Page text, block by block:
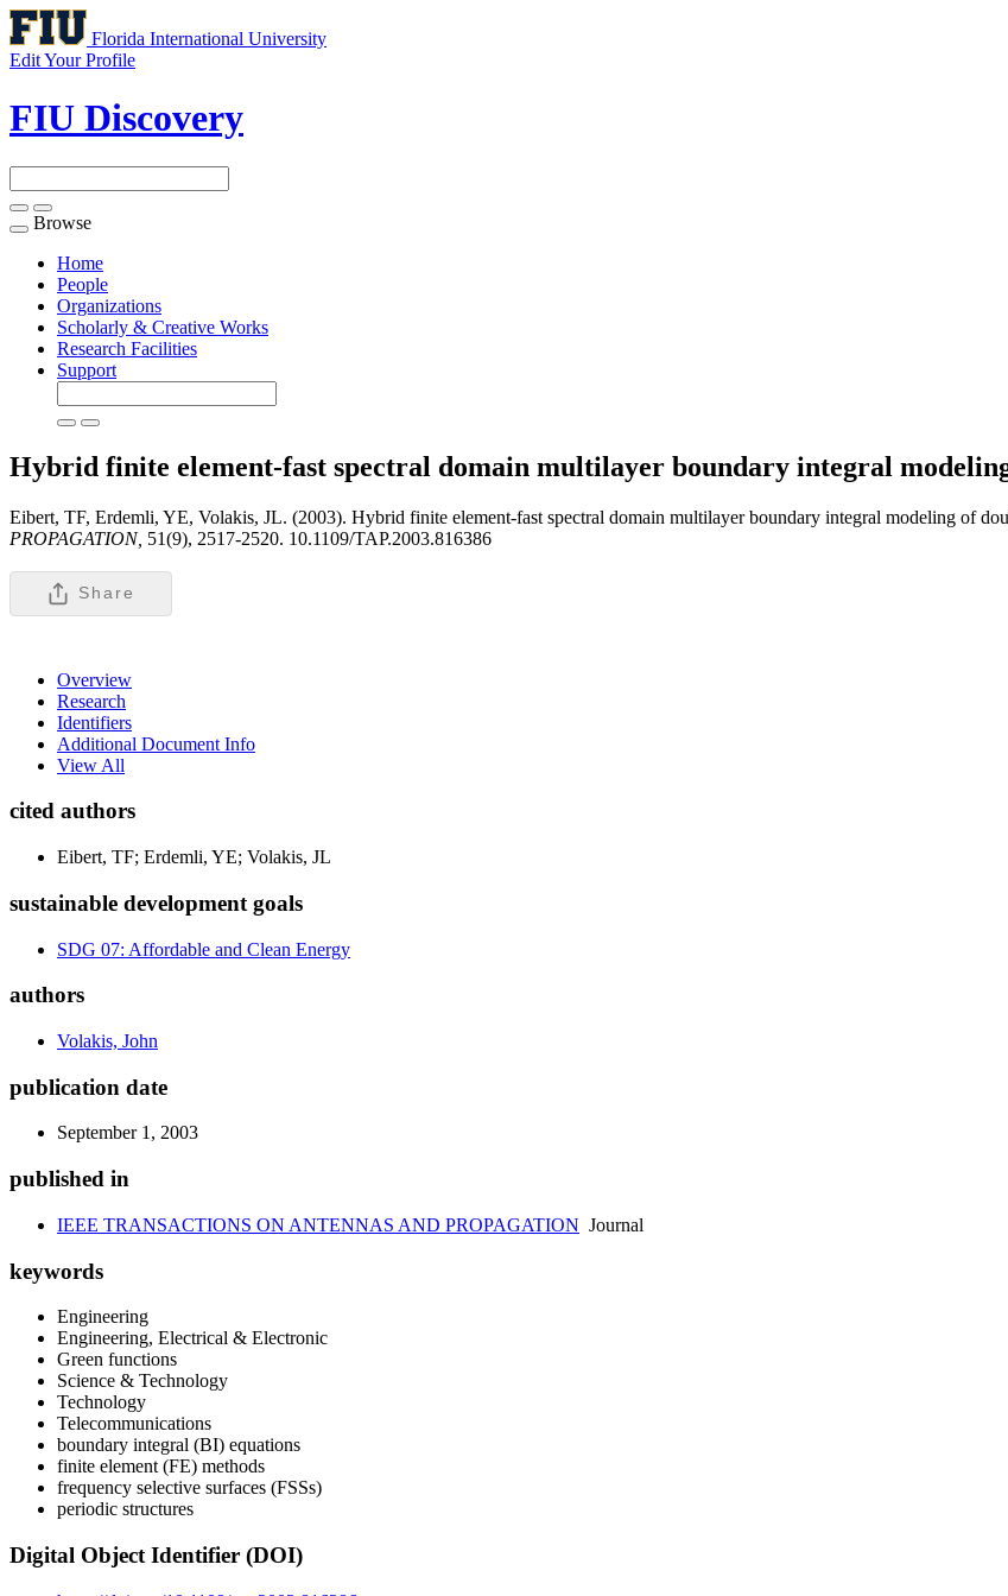
Florida International University
Edit Your Profile
FIU Discovery
Toggle
navigation
Browse
Home
People
Organizations
Scholarly & Creative Works
Research Facilities
Support
Hybrid finite element-fast spectral domain multilayer boundary integral
Eibert, TF, Erdemli, YE, Volakis, JL. (2003). Hybrid finite element-fast spectral domain multilayer boundary integral modeling of
PROPAGATION, 51(9), 2517-2520. 10.1109/TAP.2003.816386
Share
Overview
Research
Identifiers
Additional Document Info
View All
cited authors
Eibert, TF; Erdemli, YE; Volakis, JL
sustainable development goals
SDG 07: Affordable and Clean Energy
authors
Volakis, John
publication date
September 1, 2003
published in
IEEE TRANSACTIONS ON ANTENNAS AND PROPAGATION Journal
keywords
Engineering
Engineering, Electrical & Electronic
Green functions
Science & Technology
Technology
Telecommunications
boundary integral (BI) equations
finite element (FE) methods
frequency selective surfaces (FSSs)
periodic structures
Digital Object Identifier (DOI)